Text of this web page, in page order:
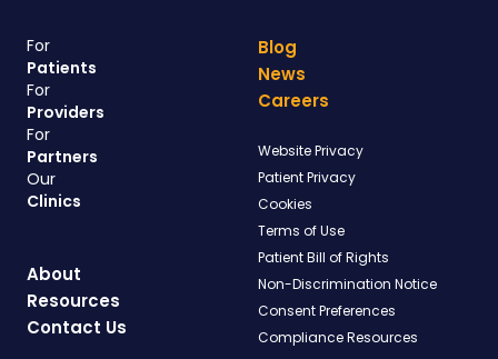
For
Patients
For
Providers
For
Partners
Our
Clinics
About
Resources
Contact Us
Blog
News
Careers
Website Privacy
Patient Privacy
Cookies
Terms of Use
Patient Bill of Rights
Non-Discrimination Notice
Consent Preferences
Compliance Resources